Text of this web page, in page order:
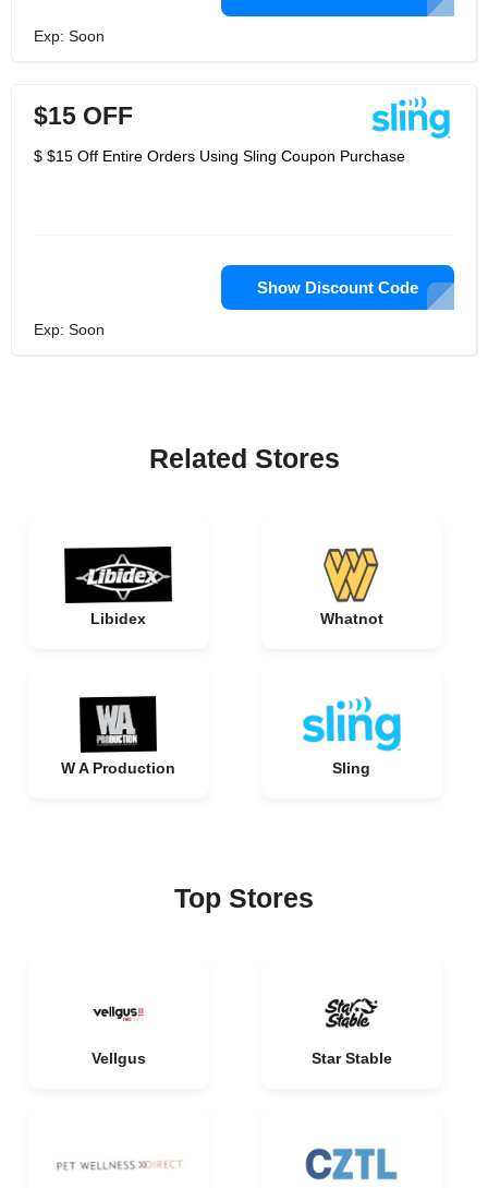
Exp: Soon
$15 OFF
$ $15 Off Entire Orders Using Sling Coupon Purchase
Show Discount Code
Exp: Soon
Related Stores
Libidex Whatnot
W A Production Sling
Top Stores
Vellgus Star Stable